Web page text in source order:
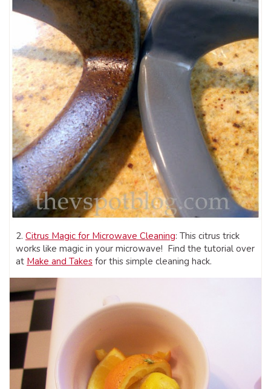
2. Citrus Magic for Microwave Cleaning: This citrus trick
works like magic in your microwave! Find the tutorial over
at Make and Takes for this simple cleaning hack.